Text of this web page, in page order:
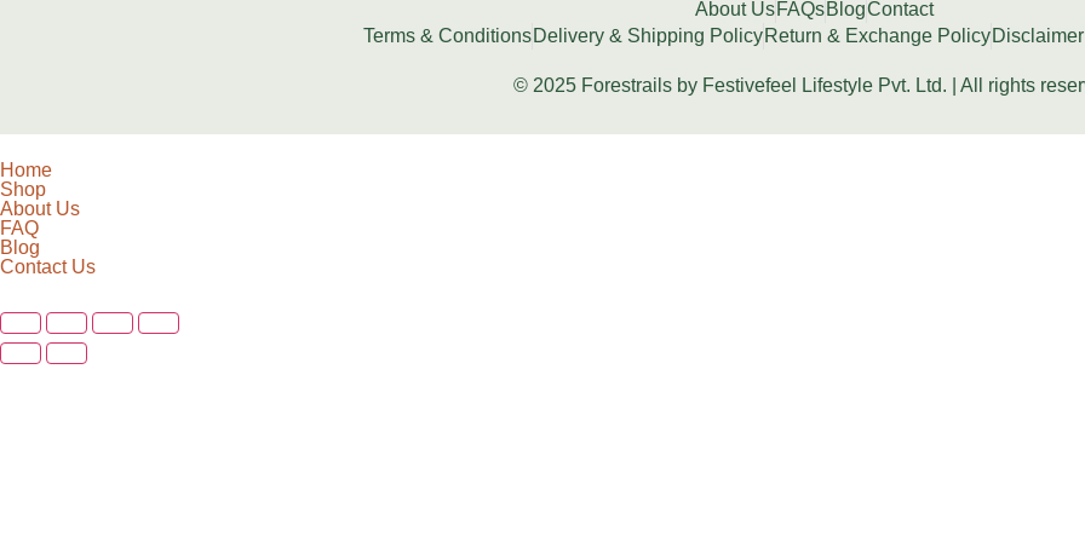
About Us FAQs BlogContact
Terms & Conditions Delivery & Shipping Policy Return & Exchange Policy
© 2025 Forestrails by Festivefeel Lifestyle Pvt. Ltd. | All rights
Home
Shop
About Us
FAQ
Blog
Contact Us